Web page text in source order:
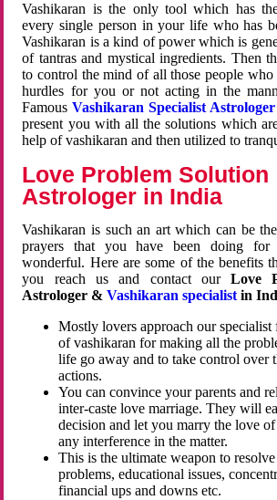
Vashikaran is the only tool which has
every single person in your life who has
Vashikaran is a kind of power which is
of tantras and mystical ingredients. Then
to control the mind of all those people who
hurdles for you or not acting in the
FamousVashikaran Specialist Astrologer
present you with all the solutions which
help of vashikaran and then utilized to
Love Problem Solution
Astrologer in India
Vashikaran is such an art which can be
prayers that you have been doing
wonderful. Here are some of the benefits
you reach us and contact ourLove
Astrologer &Vashikaran specialist in
Mostly lovers approach our
of vashikaran for making all the
life go away and to take control over
actions.
You can convince your parents and
inter-caste love marriage. They will
decision and let you marry the love
any interference in the matter.
This is the ultimate weapon to
problems, educational issues,
financial ups and downs etc.